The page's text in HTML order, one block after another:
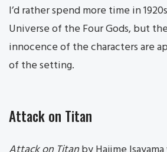
I’d rather spend more time in
Universe of the Four Gods, but
innocence of the characters are
of the setting.
Attack on Titan